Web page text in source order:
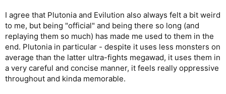
I agree that Plutonia and Evilution also always felt a bit weird
to me, but being "official" and being there so long (and
replaying them so much) has made me used to them in the
end. Plutonia in particular - despite it uses less monsters on
average than the latter ultra-fights megawad, it uses them in
a very careful and concise manner, it feels really oppressive
throughout and kinda memorable.